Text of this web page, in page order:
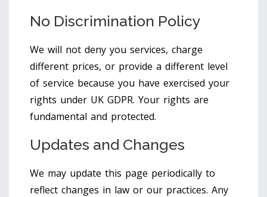
No Discrimination Policy
We will not deny you services, charge
different prices, or provide a different level
of service because you have exercised your
rights under UK GDPR. Your rights are
fundamental and protected.
Updates and Changes
We may update this page periodically to
reflect changes in law or our practices. Any